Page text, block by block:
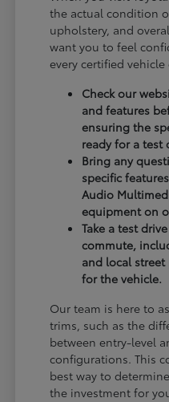
the actual condition
upholstery, and
want you to feel
every certified
Check our
and features
ensuring the
ready for a test
Bring any
specific
Audio
equipment on
Take a test
commute,
and local
for the vehicle.
Our team is here to
trims, such as the
between entry-level
configurations. This
best way to
the investment for